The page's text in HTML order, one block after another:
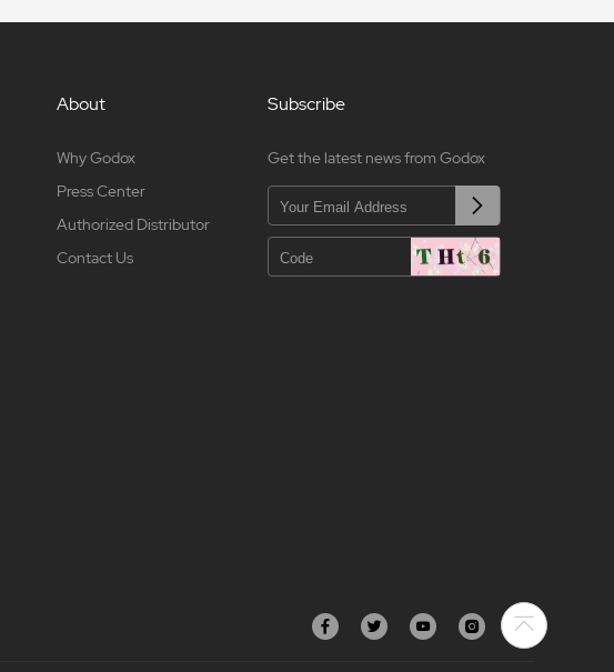
About
Why Godox
Press Center
Authorized Distributor
Contact Us
Subscribe
Get the latest news from Godox